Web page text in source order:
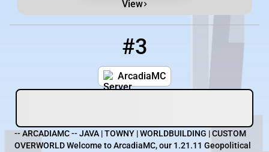
View
#3
ArcadiaMC
-- ARCADIAMC -- JAVA | TOWNY | WORLDBUILDING | CUSTOM
OVERWORLD Welcome to ArcadiaMC, our 1.21.11 Geopolitical